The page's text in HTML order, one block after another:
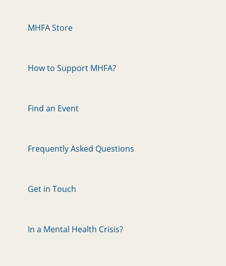
MHFA Store
How to Support MHFA?
Find an Event
Frequently Asked Questions
Get in Touch
In a Mental Health Crisis?